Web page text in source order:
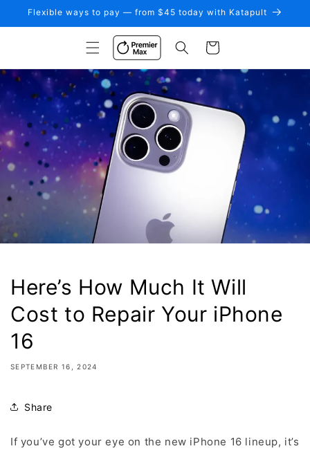
Skip to
Flexible ways to pay — from $45 today with Katapult
Cart
Here’s How Much It Will
Cost to Repair Your iPhone
16
SEPTEMBER 16, 2024
Share
If you’ve got your eye on the new iPhone 16 lineup, it’s